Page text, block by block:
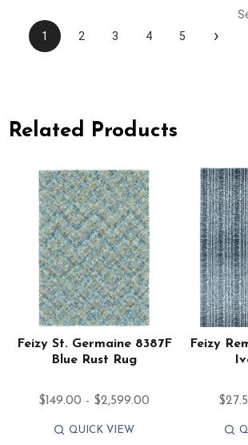
1 2 3 4 5 ›
Related Products
Feizy St. Germaine 8387F
Blue Rust Rug
$149.00 - $2,599.00
QUICK VIEW
Feizy